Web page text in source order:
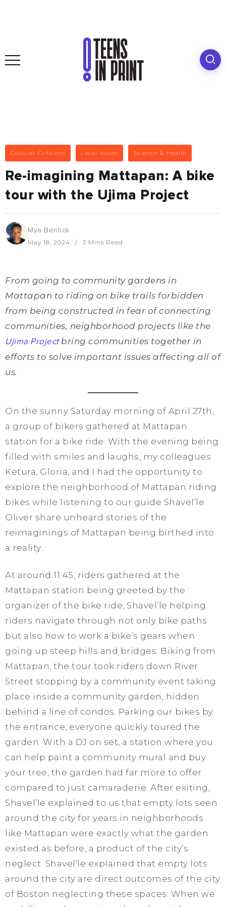
Cultural Criticism Local Issues Science & Health
Re-imagining Mattapan: A bike
tour with the Ujima Project
Mya Bentick
May 18, 2024 3 Mins Read
From going to community gardens in
Mattapan to riding on bike trails forbidden
from being constructed in fear of connecting
communities, neighborhood projects like the
Ujima Projectbring communities together in
efforts to solve important issues affecting all of
us.
On the sunny Saturday morning of April 27th,
a group of bikers gathered at Mattapan
station for a bike ride. With the evening being
filled with smiles and laughs, my colleagues
Ketura, Gloria, and I had the opportunity to
explore the neighborhood of Mattapan riding
bikes while listening to our guide Shavel’le
Oliver share unheard stories of the
reimaginings of Mattapan being birthed into
a reality.
At around 11:45, riders gathered at the
Mattapan station being greeted by the
organizer of the bike ride, Shavel’le helping
riders navigate through not only bike paths
but also how to work a bike’s gears when
going up steep hills and bridges. Biking from
Mattapan, the tour took riders down River
Street stopping by a community event taking
place inside a community garden, hidden
behind a line of condos. Parking our bikes by
the entrance, everyone quickly toured the
garden. With a DJ on set, a station where you
can help paint a community mural and buy
your tree, the garden had far more to offer
compared to just camaraderie. After exiting,
Shavel’le explained to us that empty lots seen
around the city for years in neighborhoods
like Mattapan were exactly what the garden
existed as before, a product of the city’s
neglect. Shavel’le explained that empty lots
around the city are direct outcomes of the city
of Boston neglecting these spaces. When we